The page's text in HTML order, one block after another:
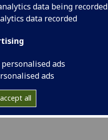
data being recorded
data recorded
ads
ads
accept all
Human
the
Project